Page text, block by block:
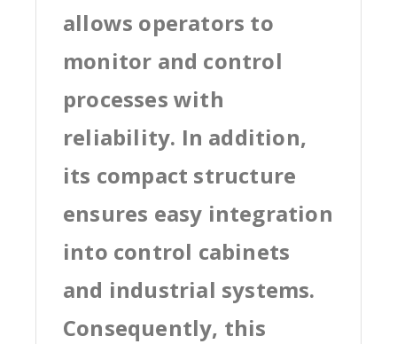
allows operators to
monitor and control
processes with
reliability. In addition,
its compact structure
ensures easy integration
into control cabinets
and industrial systems.
Consequently, this